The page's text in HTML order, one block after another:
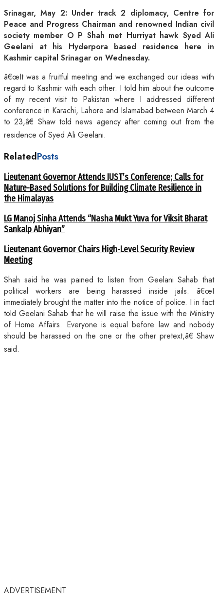
Srinagar, May 2: Under track 2 diplomacy, Centre for
Peace and Progress Chairman and renowned Indian civil
society member O P Shah met Hurriyat hawk Syed Ali
Geelani at his Hyderpora based residence here in
Kashmir capital Srinagar on Wednesday.
â€œIt was a fruitful meeting and we exchanged our ideas with
regard to Kashmir with each other. I told him about the outcome
of my recent visit to Pakistan where I addressed different
conference in Karachi, Lahore and Islamabad between March 4
to 23,â€ Shaw told news agency after coming out from the
residence of Syed Ali Geelani.
RelatedPosts
Lieutenant Governor Attends IUST’s Conference; Calls for
Nature-Based Solutions for Building Climate Resilience in
the Himalayas
LG Manoj Sinha Attends “Nasha Mukt Yuva for Viksit Bharat
Sankalp Abhiyan”
Lieutenant Governor Chairs High-Level Security Review
Meeting
Shah said he was pained to listen from Geelani Sahab that
political workers are being harassed inside jails. â€œI
immediately brought the matter into the notice of police. I in fact
told Geelani Sahab that he will raise the issue with the Ministry
of Home Affairs. Everyone is equal before law and nobody
should be harassed on the one or the other pretext,â€ Shaw
said.
ADVERTISEMENT